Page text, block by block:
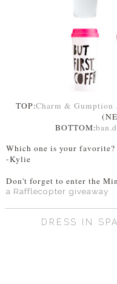
TOP:Charm & Gumption
BOTTOM:
Which one is your favorite?
-Kylie
Don't forget to enter the
a Rafflecopter giveaway
DRESS IN